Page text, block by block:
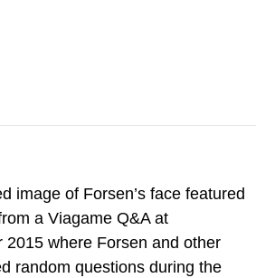
image of Forsen’s face featured
a Viagame Q&A at
2015 where Forsen and other
random questions during the